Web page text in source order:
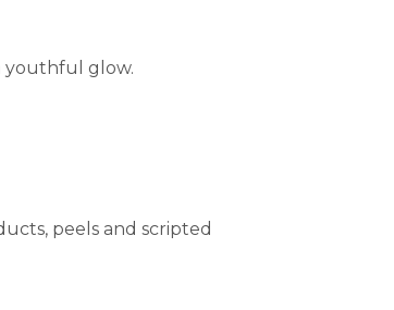
youthful glow.
peels and scripted